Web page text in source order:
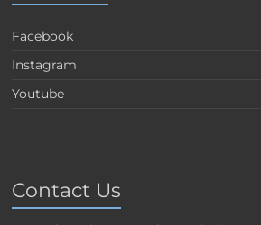
Facebook
Instagram
Youtube
Contact Us